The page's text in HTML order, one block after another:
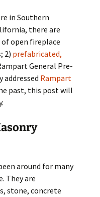
in Southern
there are
open fireplace
2) prefabricated,
General Pre-
addressed Rampart
past, this post will
around for many
They are
stone, concrete